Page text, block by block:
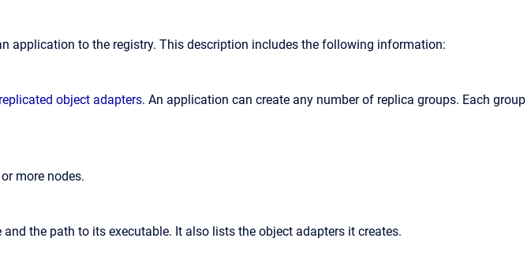
application to the registry. This description includes the following information:
replicated object adapters. An application can create any number of replica groups. Each group
more nodes.
the path to its executable. It also lists the object adapters it creates.